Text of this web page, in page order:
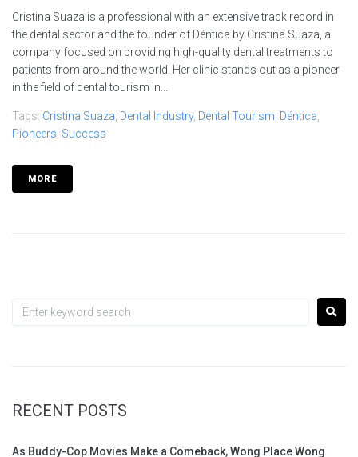
Cristina Suaza is a professional with an extensive track record in
the dental sector and the founder of Déntica by Cristina Suaza, a
company focused on providing high-quality dental treatments to
patients from around the world. Her clinic stands out as a pioneer
in the field of dental tourism in...
Tags: Cristina Suaza, Dental Industry, Dental Tourism, Déntica,
Pioneers, Success
MORE
RECENT POSTS
As Buddy-Cop Movies Make a Comeback, Wong Place Wong